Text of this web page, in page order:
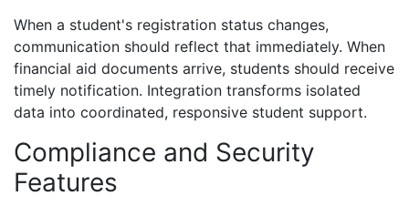
When a student's registration status changes,
communication should reflect that immediately. When
financial aid documents arrive, students should receive
timely notification. Integration transforms isolated
data into coordinated, responsive student support.
Compliance and Security
Features